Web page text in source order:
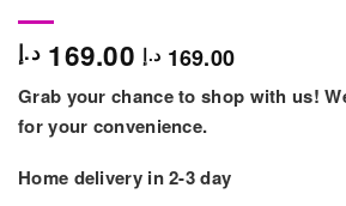
169.00 د.إ 169.00 د.إ
Grab your chance to shop with us!
for your convenience.
Home delivery in 2-3 day